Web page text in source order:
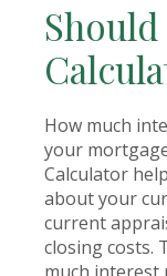
How much
your
Calculator
about your
current
closing costs.